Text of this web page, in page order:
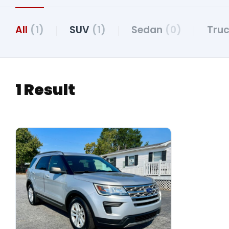
All (1) SUV (1) Sedan (0)
1 Result